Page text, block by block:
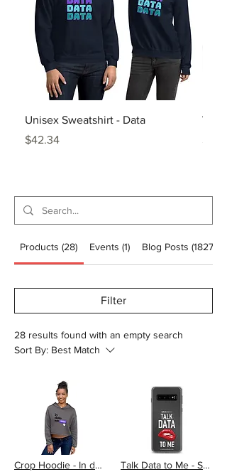
Unisex Sweatshirt - Data
Price
$42.34
Products (28) Events (1) Blog Posts (1827)
Filter
28 results found with an empty search
Sort By: Best Match
Crop Hoodie - In data we trust Talk Data to Me - Samsung Case